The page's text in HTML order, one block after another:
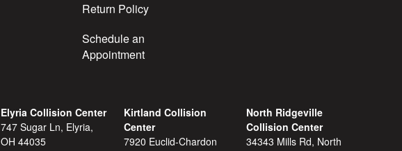
Return Policy
Schedule an
Appointment
Elyria Collision Center
747 Sugar Ln, Elyria,
OH 44035
Kirtland Collision
Center
7920 Euclid-Chardon
North Ridgeville
Collision Center
34343 Mills Rd, North